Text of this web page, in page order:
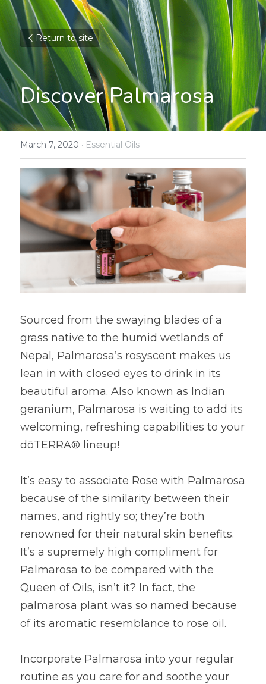
Return to site
Discover Palmarosa
March 7, 2020 · Essential Oils
Sourced from the swaying blades of a
grass native to the humid wetlands of
Nepal, Palmarosa’s rosyscent makes us
lean in with closed eyes to drink in its
beautiful aroma. Also known as Indian
geranium, Palmarosa is waiting to add its
welcoming, refreshing capabilities to your
dōTERRA® lineup!
It’s easy to associate Rose with Palmarosa
because of the similarity between their
names, and rightly so; they’re both
renowned for their natural skin benefits.
It’s a supremely high compliment for
Palmarosa to be compared with the
Queen of Oils, isn’t it? In fact, the
palmarosa plant was so named because
of its aromatic resemblance to rose oil.
Incorporate Palmarosa into your regular
routine as you care for and soothe your